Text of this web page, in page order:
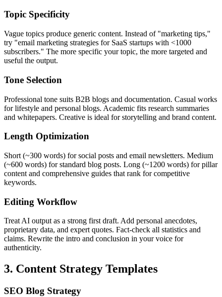
Topic Specificity
Vague topics produce generic content. Instead of "marketing tips,"
try "email marketing strategies for SaaS startups with <1000
subscribers." The more specific your topic, the more targeted and
useful the output.
Tone Selection
Professional tone suits B2B blogs and documentation. Casual works
for lifestyle and personal blogs. Academic fits research summaries
and whitepapers. Creative is ideal for storytelling and brand content.
Length Optimization
Short (~300 words) for social posts and email newsletters. Medium
(~600 words) for standard blog posts. Long (~1200 words) for pillar
content and comprehensive guides that rank for competitive
keywords.
Editing Workflow
Treat AI output as a strong first draft. Add personal anecdotes,
proprietary data, and expert quotes. Fact-check all statistics and
claims. Rewrite the intro and conclusion in your voice for
authenticity.
3. Content Strategy Templates
SEO Blog Strategy